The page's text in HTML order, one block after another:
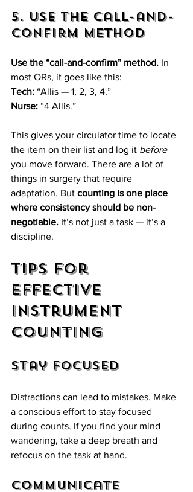
5. Use the Call-and-
Confirm Method
Use the “call-and-confirm” method. In
most ORs, it goes like this:
Tech: “Allis — 1, 2, 3, 4.”
Nurse: “4 Allis.”
This gives your circulator time to locate
the item on their list and log it before
you move forward. There are a lot of
things in surgery that require
adaptation. But counting is one place
where consistency should be non-
negotiable. It’s not just a task — it’s a
discipline.
Tips for
Effective
Instrument
Counting
Stay Focused
Distractions can lead to mistakes. Make
a conscious effort to stay focused
during counts. If you find your mind
wandering, take a deep breath and
refocus on the task at hand.
Communicate